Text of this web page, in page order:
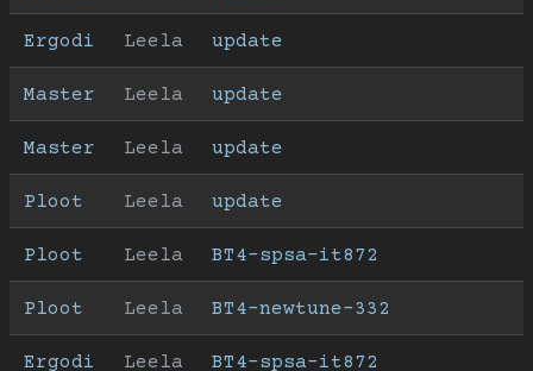
Ergodi Leela update
Master Leela update
Master Leela update
Ploot Leela update
Ploot Leela BT4-spsa-it872
Ploot Leela BT4-newtune-332
Ergodi Leela BT4-spsa-it872